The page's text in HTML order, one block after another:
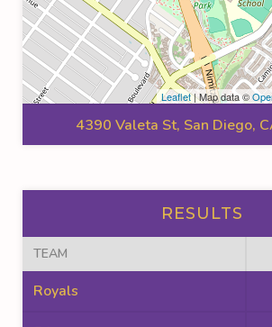
Leaflet| Map data ©
4390 Valeta St, San Diego,
RESULTS
TEAM
Royals